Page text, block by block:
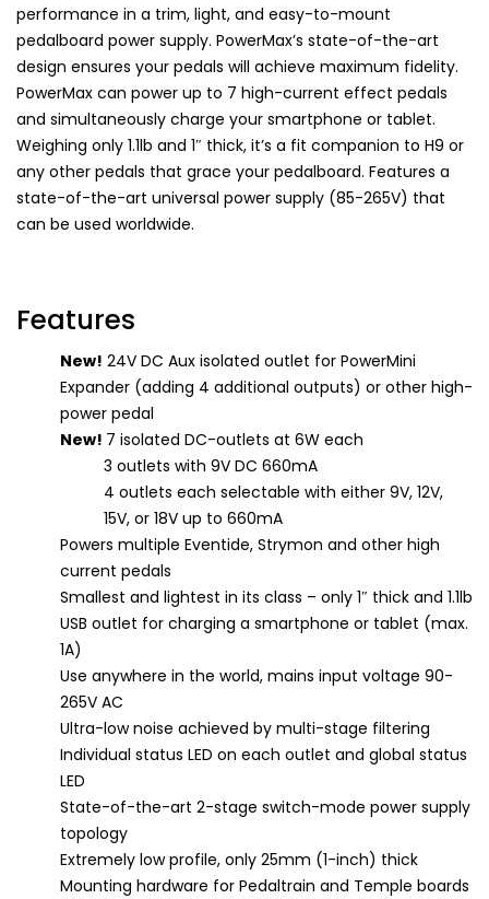
performance in a trim, light, and easy-to-mount
pedalboard power supply. PowerMax’s state-of-the-art
design ensures your pedals will achieve maximum fidelity.
PowerMax can power up to 7 high-current effect pedals
and simultaneously charge your smartphone or tablet.
Weighing only 1.1lb and 1″ thick, it’s a fit companion to H9 or
any other pedals that grace your pedalboard. Features a
state-of-the-art universal power supply (85-265V) that
can be used worldwide.
Features
New! 24V DC Aux isolated outlet for PowerMini
Expander (adding 4 additional outputs) or other high-
power pedal
New! 7 isolated DC-outlets at 6W each
3 outlets with 9V DC 660mA
4 outlets each selectable with either 9V, 12V,
15V, or 18V up to 660mA
Powers multiple Eventide, Strymon and other high
current pedals
Smallest and lightest in its class – only 1″ thick and 1.1lb
USB outlet for charging a smartphone or tablet (max.
1A)
Use anywhere in the world, mains input voltage 90-
265V AC
Ultra-low noise achieved by multi-stage filtering
Individual status LED on each outlet and global status
LED
State-of-the-art 2-stage switch-mode power supply
topology
Extremely low profile, only 25mm (1-inch) thick
Mounting hardware for Pedaltrain and Temple boards